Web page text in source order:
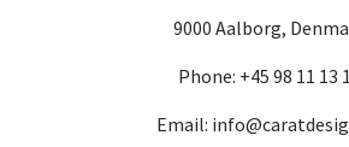
9000 Aalborg,
Phone: +45 98 11 13
Email: